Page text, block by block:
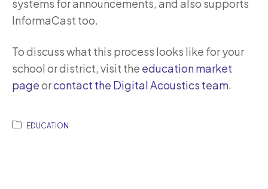
systems for announcements, and also supports
InformaCast too.
To discuss what this process looks like for your
school or district, visit the education market
pageorcontact the Digital Acoustics team.
EDUCATION